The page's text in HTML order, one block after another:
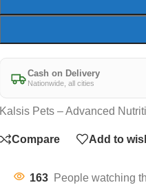
Cash on Delivery
Nationwide, all cities
Kalsis Pets – Advanced
Compare Add to
163 People watching